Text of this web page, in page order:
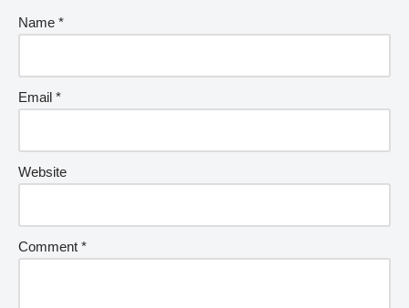
Name *
Email *
Website
Comment *